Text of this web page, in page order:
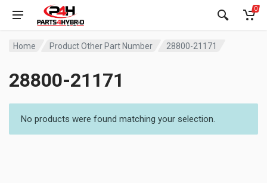
0
Home Product Other Part Number 28800-21171
28800-21171
No products were found matching your selection.